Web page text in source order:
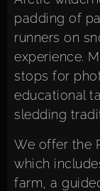
padding of
runners on
experience.
stops for
educational
sledding
We offer the
which
farm, a